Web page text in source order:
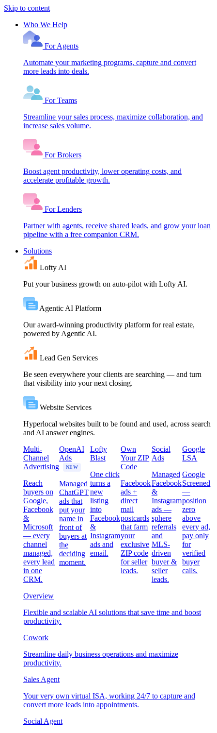
Skip to content
Who We Help
For Agents
Automate your marketing programs, capture and convert
more leads into deals.
For Teams
Streamline your sales process, maximize collaboration, and
increase sales volume.
For Brokers
Boost agent productivity, lower operating costs, and
accelerate profitable growth.
For Lenders
Partner with agents, receive shared leads, and grow your loan
pipeline with a free companion CRM.
Solutions
Lofty AI
Put your business growth on auto-pilot with Lofty AI.
Agentic AI Platform
Our award-winning productivity platform for real estate,
powered by Agentic AI.
Lead Gen Services
Be seen everywhere your clients are searching — and turn
that visibility into your next closing.
Website Services
Hyperlocal websites built to be found and used, across search
and AI answer engines.
Multi-
Channel
Advertising
Reach
buyers on
Google,
Facebook
&
Microsoft
— every
channel
managed,
every lead
in one
CRM.
OpenAI
Ads
NEW
Managed
ChatGPT
ads that
put your
name in
front of
buyers at
the
deciding
moment.
Lofty
Blast
One click
turns a
new
listing
into
Facebook
&
Instagram
ads and
email.
Own
Your ZIP
Code
Facebook
ads +
direct
mail
postcards
that farm
your
exclusive
ZIP code
for seller
leads.
Social
Ads
Managed
Facebook
&
Instagram
ads —
sphere
referrals
and
MLS-
driven
buyer &
seller
leads.
Google
LSA
Google
Screened
—
position
zero
above
every ad,
pay only
for
verified
buyer
calls.
Overview
Flexible and scalable AI solutions that save time and boost
productivity.
Cowork
Streamline daily business operations and maximize
productivity.
Sales Agent
Your very own virtual ISA, working 24/7 to capture and
convert more leads into appointments.
Social Agent